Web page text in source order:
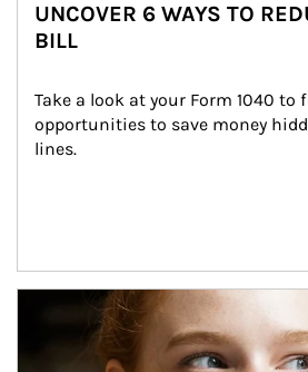
UNCOVER 6 WAYS TO
BILL
Take a look at your Form 1040 to
opportunities to save money
lines.
Article Image